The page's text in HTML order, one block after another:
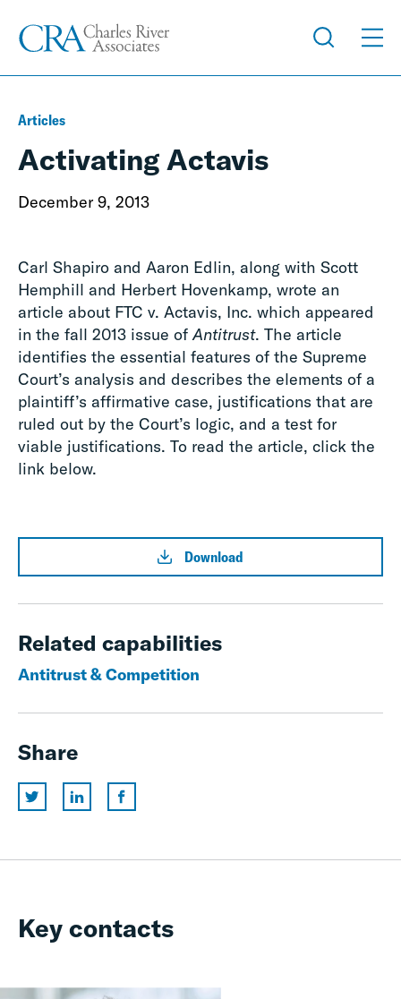
Articles
Activating Actavis
December 9, 2013
Carl Shapiro and Aaron Edlin, along with Scott
Hemphill and Herbert Hovenkamp, wrote an
article about FTC v. Actavis, Inc. which appeared
in the fall 2013 issue ofAntitrust. The article
identifies the essential features of the Supreme
Court’s analysis and describes the elements of a
plaintiff’s affirmative case, justifications that are
ruled out by the Court’s logic, and a test for
viable justifications. To read the article, click the
link below.
Download
Related capabilities
Antitrust & Competition
Share
Key contacts